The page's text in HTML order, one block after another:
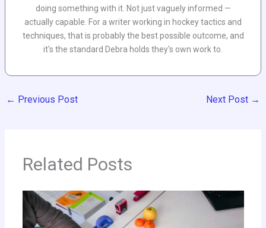
doing something with it. Not just vaguely informed —
actually capable. For a writer working in hockey tactics and
techniques, that is probably the best possible outcome, and
it's the standard Debra holds they's own work to.
← Previous Post Next Post →
Related Posts